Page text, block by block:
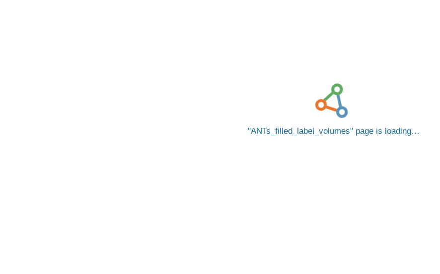
ANTs_filled_label_volumes page is loading…